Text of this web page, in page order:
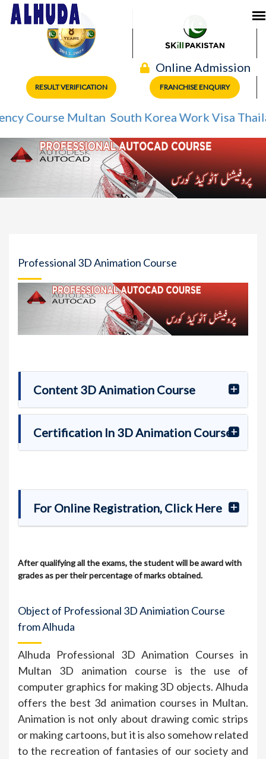
Online Admission
RESULT VERIFICATION FRANCHISE ENQUIRY
MultanSouth Korea Work VisaThailand
Professional 3D Animation Course
Content 3D Animation Course
Certification In 3D Animation Course
For Online Registration, Click Here
After qualifying all the exams, the student will be award with
grades as per their percentage of marks obtained.
Object of Professional 3D Animiation Course
from Alhuda
Alhuda Professional 3D Animation Courses in
Multan 3D animation course is the use of
computer graphics for making 3D objects. Alhuda
offers the best 3d animation courses in Multan.
Animation is not only about drawing comic strips
or making cartoons, but it is also somehow related
to the recreation of fantasies of our society and